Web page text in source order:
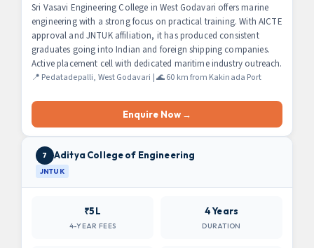
Sri Vasavi Engineering College in West Godavari offers marine
engineering with a strong focus on practical training. With AICTE
approval and JNTUK affiliation, it has produced consistent
graduates going into Indian and foreign shipping companies.
Active placement cell with dedicated maritime industry outreach.
📍 Pedatadepalli, West Godavari | 🌊 60 km from Kakinada Port
Enquire Now →
7 Aditya College of Engineering
JNTUK
₹5L
4-YEAR FEES
4 Years
DURATION